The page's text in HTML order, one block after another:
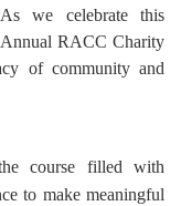
we celebrate this
RACC Charity
of community and
course filled with
to make meaningful